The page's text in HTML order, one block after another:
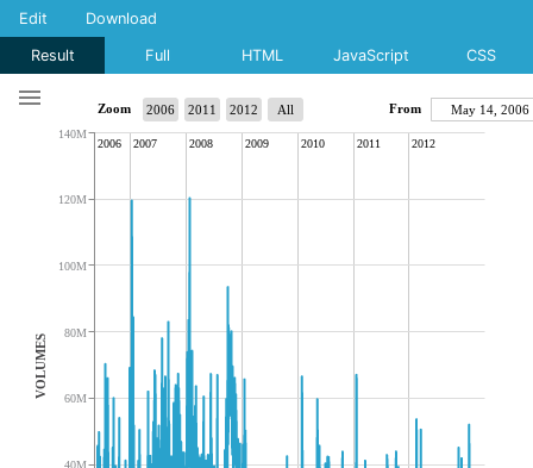
Result Full HTML JavaScript CSS
Edit Download